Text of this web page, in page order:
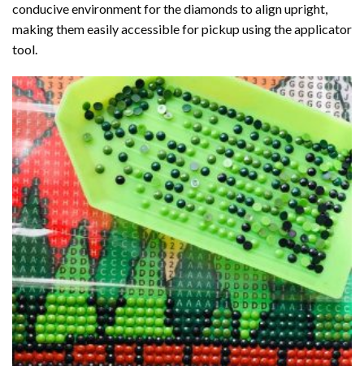
conducive environment for the diamonds to align upright,
making them easily accessible for pickup using the applicator
tool.